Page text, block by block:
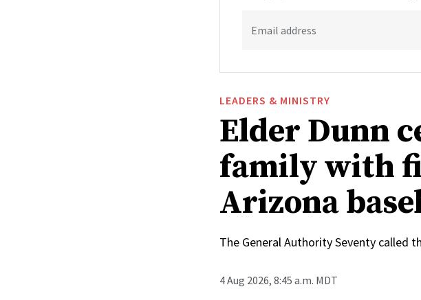
Email address
LEADERS & MINISTRY
Elder Dunn
family with
Arizona
The General Authority Seventy called
4 Aug 2026, 8:45 a.m. MDT